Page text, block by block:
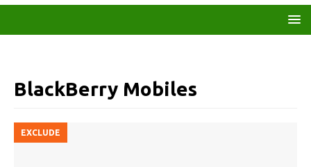
BlackBerry Mobiles
EXCLUDE